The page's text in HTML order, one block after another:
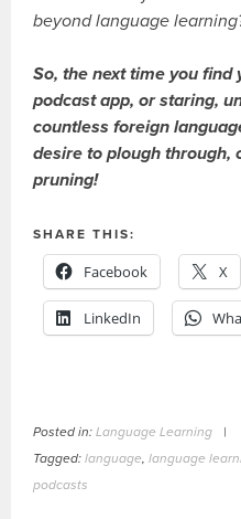
beyond language
So, the next time you
podcast app, or staring,
countless foreign
desire to plough through,
pruning!
SHARE THIS:
Facebook X
LinkedIn
Posted in:Language Learning
|
Tagged:language,language
podcasts